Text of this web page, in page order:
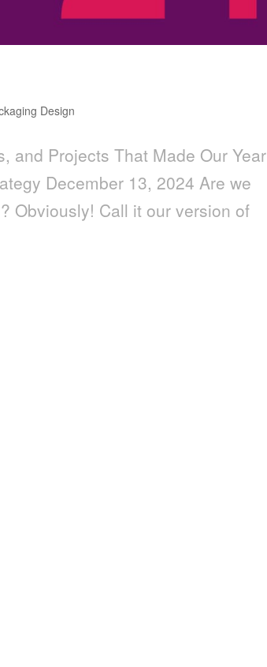
Design
and Projects That Made Our Year
December 13, 2024 Are we
Obviously! Call it our version of